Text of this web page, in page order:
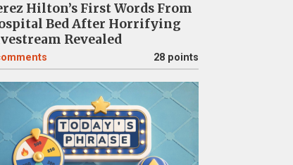
Hilton’s First Words From
Bed After Horrifying
Revealed
28 points